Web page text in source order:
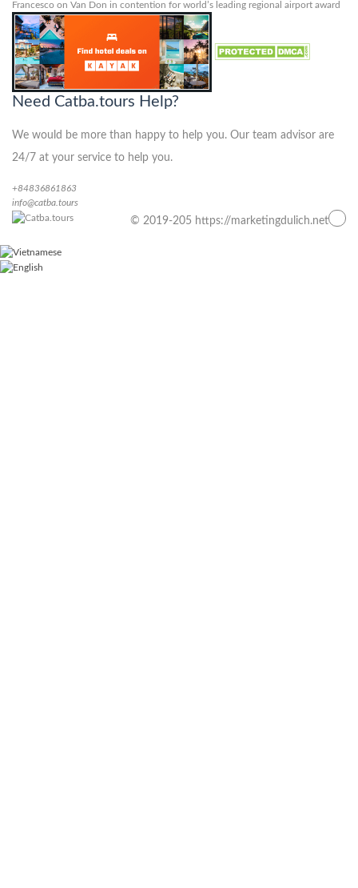
Francesco on Van Don in contention for world’s leading regional airport award
Need Catba.tours Help?
We would be more than happy to help you. Our team advisor are
24/7 at your service to help you.
+84836861863
info@catba.tours
© 2019-205 https://marketingdulich.net